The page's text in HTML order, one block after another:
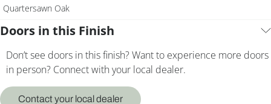
Quartersawn Oak
Doors in this Finish
Don’t see doors in this finish? Want to experience more doors
in person? Connect with your local dealer.
Contact your local dealer